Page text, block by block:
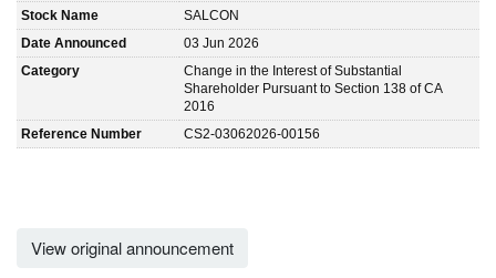
Stock Name
SALCON
Date Announced
03 Jun 2026
Category
Change in the Interest of Substantial
Shareholder Pursuant to Section 138 of CA
2016
Reference Number
CS2-03062026-00156
View original announcement